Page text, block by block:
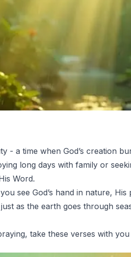
- a time when God’s creation
long days with family or
Word.
see God’s hand in nature,
as the earth goes through
take these verses with